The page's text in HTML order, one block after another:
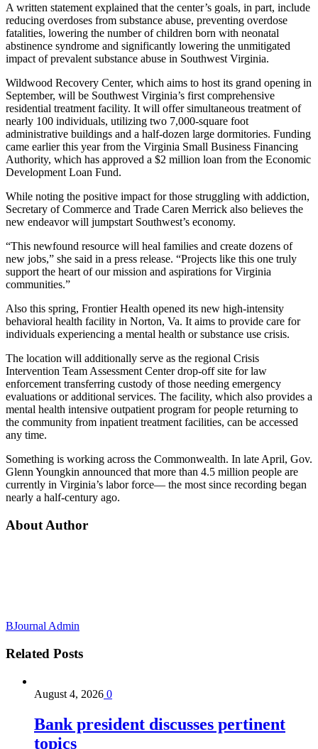
A written statement explained that the center’s goals, in part, include
reducing overdoses from substance abuse, preventing overdose
fatalities, lowering the number of children born with neonatal
abstinence syndrome and significantly lowering the unmitigated
impact of prevalent substance abuse in Southwest Virginia.
Wildwood Recovery Center, which aims to host its grand opening in
September, will be Southwest Virginia’s first comprehensive
residential treatment facility. It will offer simultaneous treatment of
nearly 100 individuals, utilizing two 7,000-square foot
administrative buildings and a half-dozen large dormitories. Funding
came earlier this year from the Virginia Small Business Financing
Authority, which has approved a $2 million loan from the Economic
Development Loan Fund.
While noting the positive impact for those struggling with addiction,
Secretary of Commerce and Trade Caren Merrick also believes the
new endeavor will jumpstart Southwest’s economy.
“This newfound resource will heal families and create dozens of
new jobs,” she said in a press release. “Projects like this one truly
support the heart of our mission and aspirations for Virginia
communities.”
Also this spring, Frontier Health opened its new high-intensity
behavioral health facility in Norton, Va. It aims to provide care for
individuals experiencing a mental health or substance use crisis.
The location will additionally serve as the regional Crisis
Intervention Team Assessment Center drop-off site for law
enforcement transferring custody of those needing emergency
evaluations or additional services. The facility, which also provides a
mental health intensive outpatient program for people returning to
the community from inpatient treatment facilities, can be accessed
any time.
Something is working across the Commonwealth. In late April, Gov.
Glenn Youngkin announced that more than 4.5 million people are
currently in Virginia’s labor force— the most since recording began
nearly a half-century ago.
About Author
BJournal Admin
Related Posts
August 4, 2026 0
Bank president discusses pertinent
topics